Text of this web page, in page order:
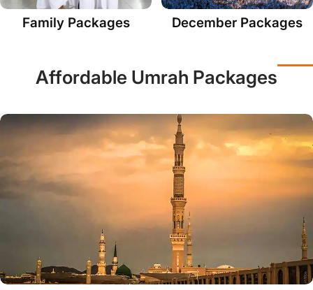
Family Packages December Packages
Affordable Umrah Packages